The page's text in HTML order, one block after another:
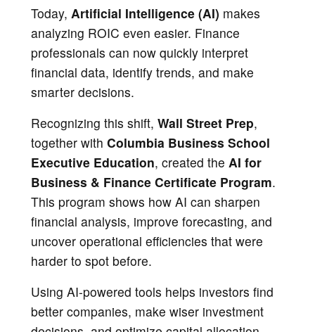
Today, Artificial Intelligence (AI) makes
analyzing ROIC even easier. Finance
professionals can now quickly interpret
financial data, identify trends, and make
smarter decisions.
Recognizing this shift, Wall Street Prep,
together with Columbia Business School
Executive Education, created the AI for
Business & Finance Certificate Program.
This program shows how AI can sharpen
financial analysis, improve forecasting, and
uncover operational efficiencies that were
harder to spot before.
Using AI-powered tools helps investors find
better companies, make wiser investment